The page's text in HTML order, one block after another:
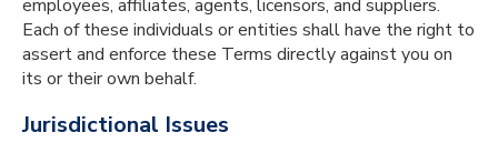
employees, affiliates, agents, licensors, and suppliers.
Each of these individuals or entities shall have the right to
assert and enforce these Terms directly against you on
its or their own behalf.
Jurisdictional Issues